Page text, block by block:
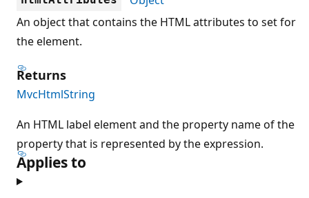
An object that contains the HTML attributes to set for
the element.
Returns
MvcHtmlString
An HTML label element and the property name of the
property that is represented by the expression.
Applies to